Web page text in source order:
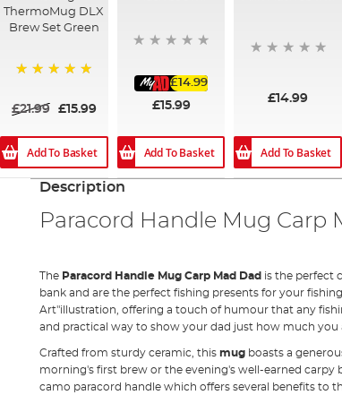
ThermoMug DLX
Brew Set Green
£21.99
£15.99
Add To Basket
£14.99
£15.99
Add To Basket
£14.99
Add To Basket
Description
Paracord Handle Mug Carp
The Paracord Handle Mug Carp Mad Dad is the perfect
bank and are the perfect fishing presents for your
Art"illustration, offering a touch of humour that any
and practical way to show your dad just how much you
Crafted from sturdy ceramic, this mugboasts a
morning's first brew or the evening's well-earned carpy
camo paracord handle which offers several benefits to